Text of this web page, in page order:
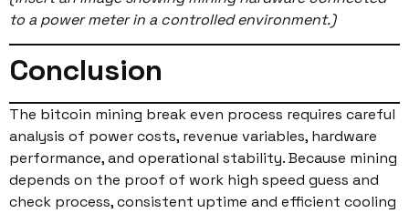
to a power meter in a controlled environment.)
Conclusion
The bitcoin mining break even process requires careful
analysis of power costs, revenue variables, hardware
performance, and operational stability. Because mining
depends on the proof of work high speed guess and
check process, consistent uptime and efficient cooling